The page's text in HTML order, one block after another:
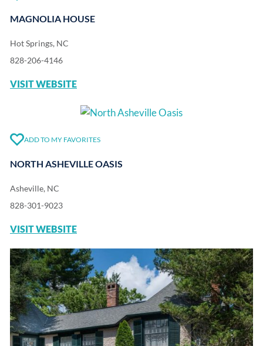
MAGNOLIA HOUSE
Hot Springs, NC
828-206-4146
VISIT WEBSITE
ADD TO MY FAVORITES
NORTH ASHEVILLE OASIS
Asheville, NC
828-301-9023
VISIT WEBSITE